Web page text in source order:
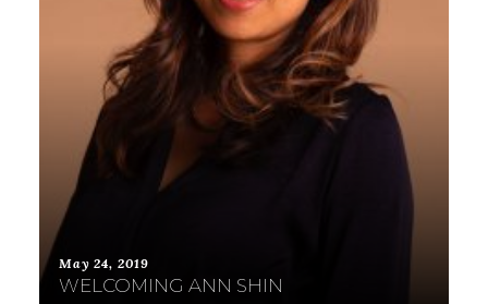
May 24, 2019
WELCOMING ANN SHIN